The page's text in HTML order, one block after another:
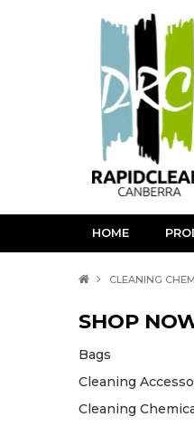
HOME
CLEANING
SHOP
Bags
Cleaning
Cleaning